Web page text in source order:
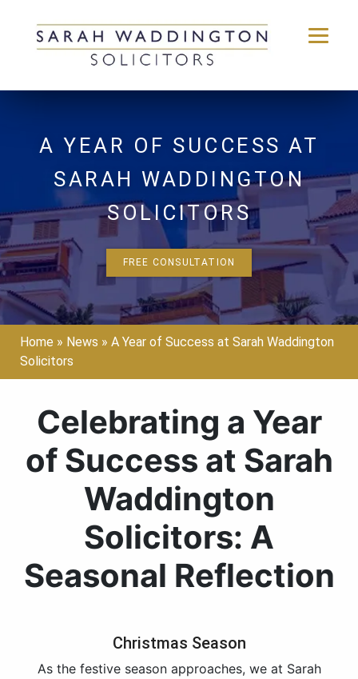
contentA YEAR OF SUCCESS AT
SARAH WADDINGTON
SOLICITORS
FREE CONSULTATION
Home » News » A Year of Success at Sarah Waddington
Solicitors
Celebrating a Year
of Success at Sarah
Waddington
Solicitors: A
Seasonal Reflection
Christmas Season
As the festive season approaches, we at Sarah